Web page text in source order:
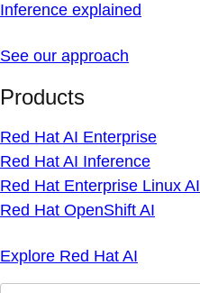
Inference explained
See our approach
Products
Red Hat AI Enterprise
Red Hat AI Inference
Red Hat Enterprise Linux AI
Red Hat OpenShift AI
Explore Red Hat AI